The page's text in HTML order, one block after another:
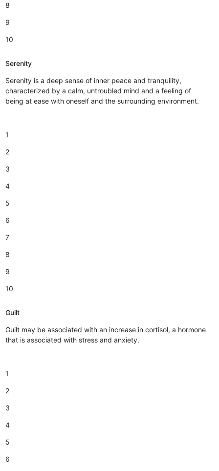
8
9
10
Serenity
Serenity is a deep sense of inner peace and tranquility,
characterized by a calm, untroubled mind and a feeling of
being at ease with oneself and the surrounding environment.
1
2
3
4
5
6
7
8
9
10
Guilt
Guilt may be associated with an increase in cortisol, a hormone
that is associated with stress and anxiety.
1
2
3
4
5
6